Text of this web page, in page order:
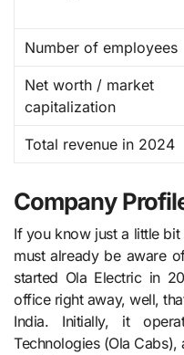
Number of employees
Net worth / market
capitalization
Total revenue in 2024
Company
If you know just a little
must already be aware
started Ola Electric in
office right away, well,
India. Initially, it
Technologies (Ola